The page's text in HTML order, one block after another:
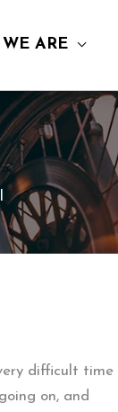
ARE
difficult time
on, and